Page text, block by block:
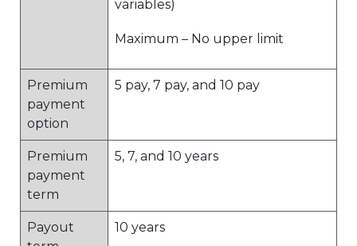
variables)
Maximum – No upper limit
Premium
payment
option
5 pay, 7 pay, and 10 pay
Premium
payment
term
5, 7, and 10 years
Payout
10 years